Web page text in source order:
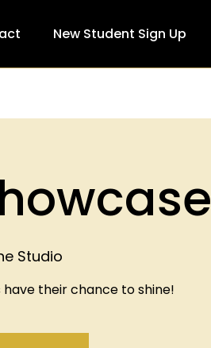
New Student Sign Up
Studio
have their chance to shine!